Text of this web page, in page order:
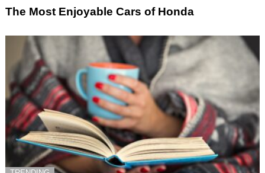
The Most Enjoyable Cars of Honda